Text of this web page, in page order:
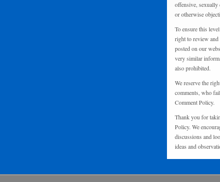
offensive,
or otherwise
To ensure this
right to review
posted on our
very similar
also prohibited.
We reserve the
comments, who
Comment Policy.
Thank you for
Policy. We
discussions and
ideas and